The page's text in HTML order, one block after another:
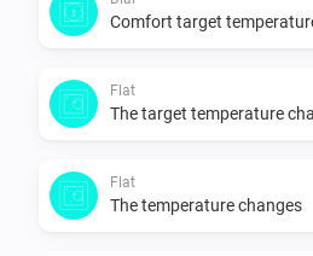
Comfort target
Flat
The target temperature
Flat
The temperature changes